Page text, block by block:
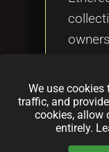
it a
We use cookies
traffic, and
cookies, allow
entirely.